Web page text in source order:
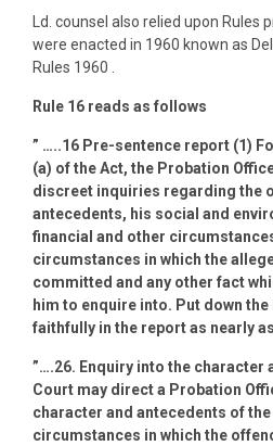
Ld. counsel also relied upon Rules
were enacted in 1960 known as
Rules 1960 .
Rule 16 reads as follows
” …..16 Pre-sentence report (1)
(a) of the Act, the Probation
discreet inquiries regarding the
antecedents, his social and
financial and other
circumstances in which the
committed and any other fact
him to enquire into. Put down
faithfully in the report as nearly
”….26. Enquiry into the character
Court may direct a Probation
character and antecedents of
circumstances in which the